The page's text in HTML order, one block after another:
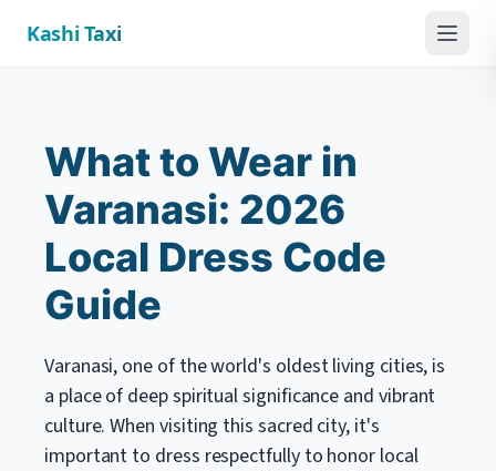
Kashi Taxi Menu
What to Wear in
Varanasi: 2026
Local Dress Code
Guide
Varanasi, one of the world's oldest living cities, is
a place of deep spiritual significance and vibrant
culture. When visiting this sacred city, it's
important to dress respectfully to honor local